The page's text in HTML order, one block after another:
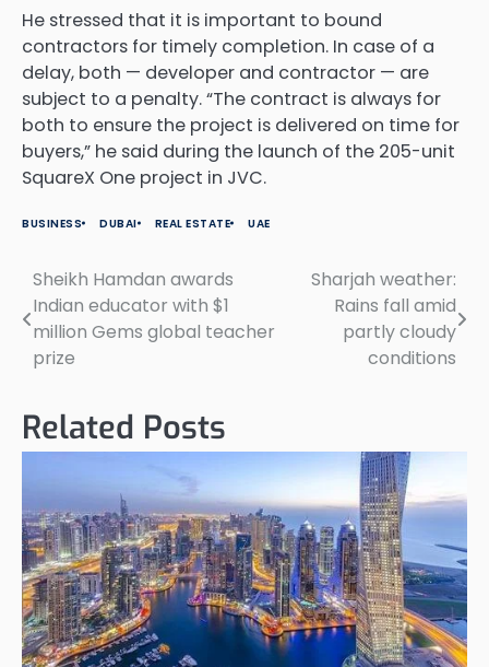
He stressed that it is important to bound
contractors for timely completion. In case of a
delay, both — developer and contractor — are
subject to a penalty. “The contract is always for
both to ensure the project is delivered on time for
buyers,” he said during the launch of the 205-unit
SquareX One project in JVC.
BUSINESS DUBAI REAL ESTATE UAE
Post
navigation
Sheikh Hamdan awards
Indian educator with $1
million Gems global teacher
prize
Sharjah weather:
Rains fall amid
partly cloudy
conditions
Related Posts